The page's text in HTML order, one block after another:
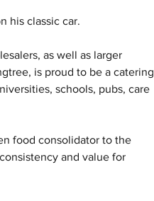
his classic car.
as well as larger
is proud to be a catering
schools, pubs, care
food consolidator to the
and value for